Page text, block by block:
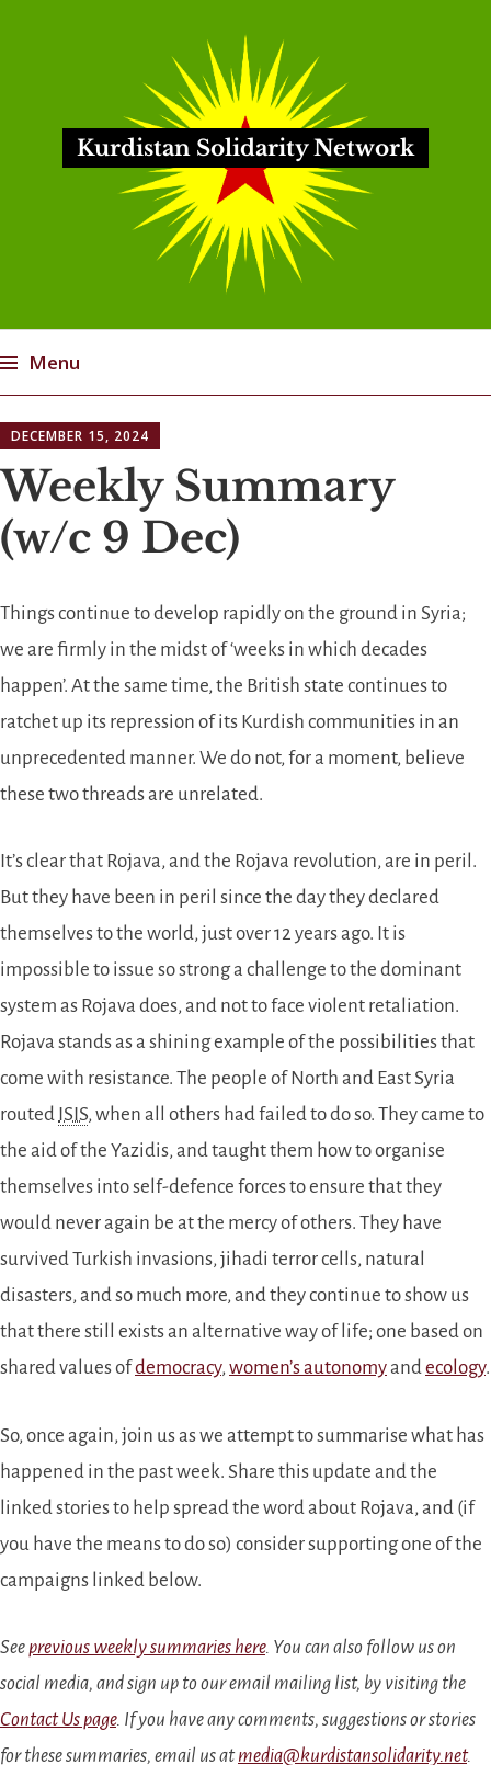
Kurdistan Solidarity Network
Menu
to
content
DECEMBER 15, 2024
Weekly Summary
(w/c 9 Dec)
Things continue to develop rapidly on the ground in Syria;
we are firmly in the midst of ‘weeks in which decades
happen’. At the same time, the British state continues to
ratchet up its repression of its Kurdish communities in an
unprecedented manner. We do not, for a moment, believe
these two threads are unrelated.
It’s clear that Rojava, and the Rojava revolution, are in peril.
But they have been in peril since the day they declared
themselves to the world, just over 12 years ago. It is
impossible to issue so strong a challenge to the dominant
system as Rojava does, and not to face violent retaliation.
Rojava stands as a shining example of the possibilities that
come with resistance. The people of North and East Syria
routed ISIS, when all others had failed to do so. They came to
the aid of the Yazidis, and taught them how to organise
themselves into self-defence forces to ensure that they
would never again be at the mercy of others. They have
survived Turkish invasions, jihadi terror cells, natural
disasters, and so much more, and they continue to show us
that there still exists an alternative way of life; one based on
shared values ofdemocracy,women’s autonomyandecology.
So, once again, join us as we attempt to summarise what has
happened in the past week. Share this update and the
linked stories to help spread the word about Rojava, and (if
you have the means to do so) consider supporting one of the
campaigns linked below.
Seeprevious weekly summaries here. You can also follow us on
social media, and sign up to our email mailing list, by visiting the
Contact Us page. If you have any comments, suggestions or stories
for these summaries, email us atmedia@kurdistansolidarity.net.